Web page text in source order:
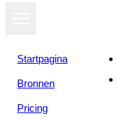
Startpagina
Bronnen
Pricing
Bekijk als
diavoorstelling